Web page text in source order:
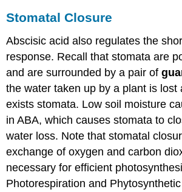
Stomatal Closure
Abscisic acid also regulates the
response. Recall that stomata are
and are surrounded by a pair of
the water taken up by a plant is lost
exists stomata. Low soil moisture
in ABA, which causes stomata to
water loss. Note that stomatal
exchange of oxygen and carbon
necessary for efficient
Photorespiration and